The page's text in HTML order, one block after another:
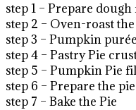
step 1 – Prepare
step 2 – Oven-roast
step 3 – Pumpkin purée
step 4 – Pastry Pie
step 5 – Pumpkin Pie
step 6 – Prepare the pie
step 7 – Bake the Pie